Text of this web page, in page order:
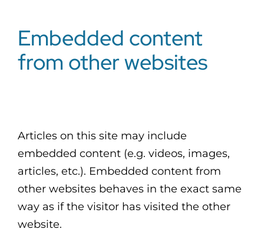
Embedded content
from other websites
Articles on this site may include
embedded content (e.g. videos, images,
articles, etc.). Embedded content from
other websites behaves in the exact same
way as if the visitor has visited the other
website.